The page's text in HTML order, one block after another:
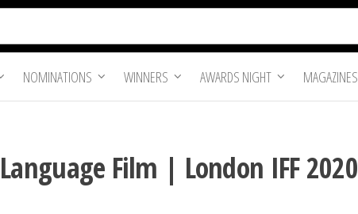
NOMINATIONS WINNERS AWARDS NIGHT MAGAZINES
Film | London IFF 2020